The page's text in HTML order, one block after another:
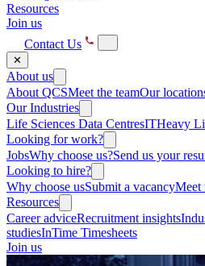
Resources
Join us
Contact Us
✕
About us
About QCSMeet the teamOur
Our Industries
Life Sciences Data CentresITHeavy
Looking for work?
JobsWhy choose us?Send us your
Looking to hire?
Why choose usSubmit a vacancyMeet
Resources
Career adviceRecruitment insights
studiesInTime Timesheets
Join us